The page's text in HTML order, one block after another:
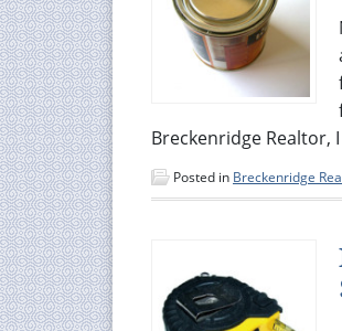
Breckenridge Realtor,
Posted in Breckenridge